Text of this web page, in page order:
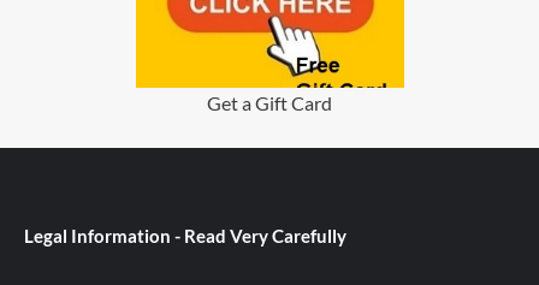
Get a Gift Card
Legal Information - Read Very Carefully